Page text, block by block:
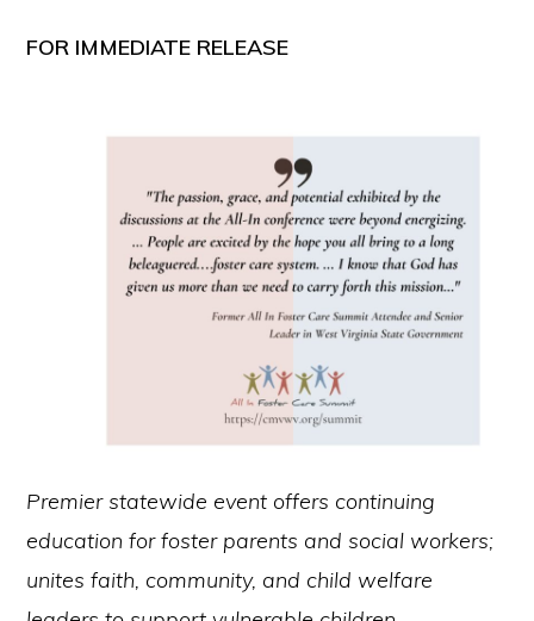
FOR IMMEDIATE RELEASE
Premier statewide event offers continuing
education for foster parents and social workers;
unites faith, community, and child welfare